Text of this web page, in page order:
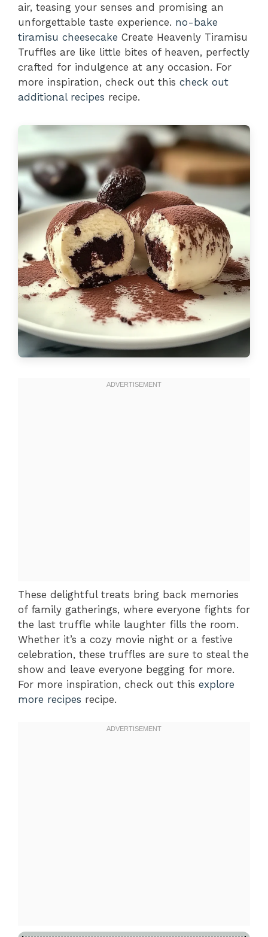
air, teasing your senses and promising an
unforgettable taste experience. no-bake
tiramisu cheesecake Create Heavenly Tiramisu
Truffles are like little bites of heaven, perfectly
crafted for indulgence at any occasion. For
more inspiration, check out this check out
additional recipes recipe.
These delightful treats bring back memories
of family gatherings, where everyone fights for
the last truffle while laughter fills the room.
Whether it’s a cozy movie night or a festive
celebration, these truffles are sure to steal the
show and leave everyone begging for more.
For more inspiration, check out this explore
more recipes recipe.